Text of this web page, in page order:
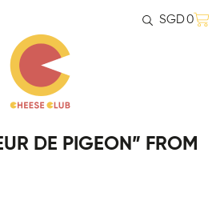
SGD0
DE PIGEON” FROM